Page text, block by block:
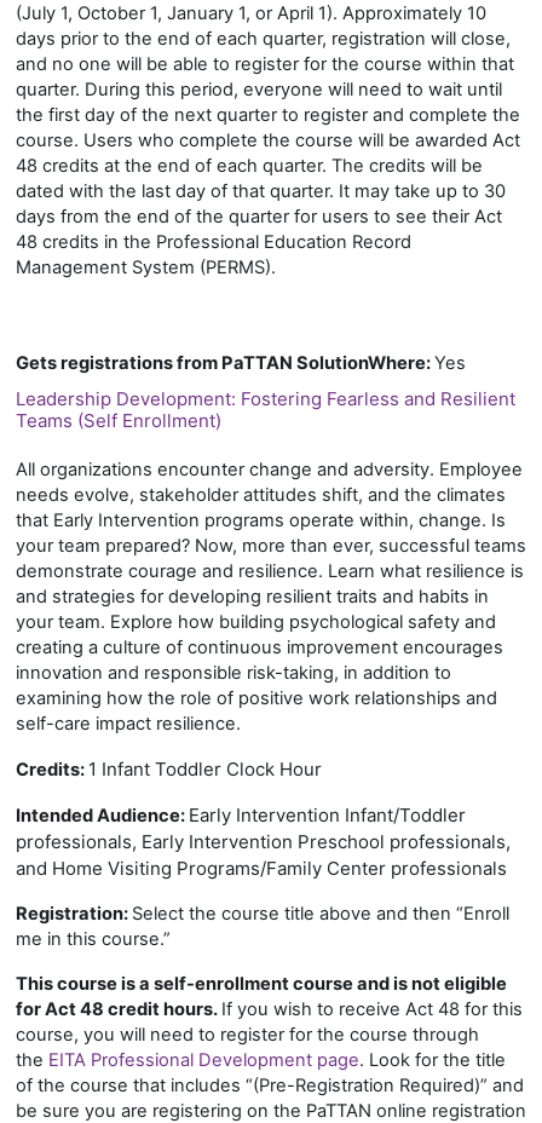
(July 1, October 1, January 1, or April 1). Approximately 10
days prior to the end of each quarter, registration will close,
and no one will be able to register for the course within that
quarter. During this period, everyone will need to wait until
the first day of the next quarter to register and complete the
course. Users who complete the course will be awarded Act
48 credits at the end of each quarter. The credits will be
dated with the last day of that quarter. It may take up to 30
days from the end of the quarter for users to see their Act
48 credits in the Professional Education Record
Management System (PERMS).
Gets registrations from PaTTAN SolutionWhere:Yes
Leadership Development: Fostering Fearless and Resilient
Teams (Self Enrollment)
All organizations encounter change and adversity. Employee
needs evolve, stakeholder attitudes shift, and the climates
that Early Intervention programs operate within, change. Is
your team prepared? Now, more than ever, successful teams
demonstrate courage and resilience. Learn what resilience is
and strategies for developing resilient traits and habits in
your team. Explore how building psychological safety and
creating a culture of continuous improvement encourages
innovation and responsible risk-taking, in addition to
examining how the role of positive work relationships and
self-care impact resilience.
Credits: 1 Infant Toddler Clock Hour
Intended Audience: Early Intervention Infant/Toddler
professionals, Early Intervention Preschool professionals,
and Home Visiting Programs/Family Center professionals
Registration: Select the course title above and then “Enroll
me in this course.”
This course is a self-enrollment course and is not eligible
for Act 48 credit hours. If you wish to receive Act 48 for this
course, you will need to register for the course through
the EITA Professional Development page. Look for the title
of the course that includes “(Pre-Registration Required)” and
be sure you are registering on the PaTTAN online registration